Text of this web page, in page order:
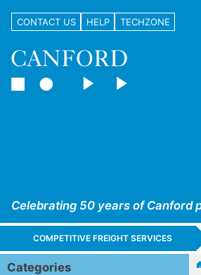
CONTACT US HELP TECHZONE
Celebrating 50 years of Canford
COMPETITIVE FREIGHT SERVICES
Categories